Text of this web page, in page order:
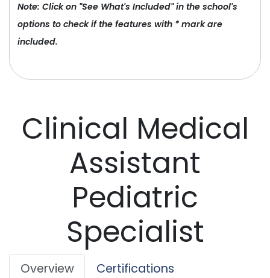
Clinical Medical
Assistant
Pediatric
Specialist
Overview
Certifications
Note: Click on "See What's Included" in the school's
options to check if the features with * mark are
included.